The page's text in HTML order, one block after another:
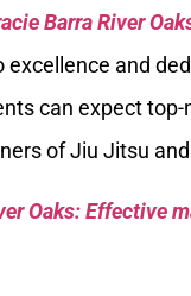
Barra River
and
can expect
of Jiu Jitsu
Oaks: Effective